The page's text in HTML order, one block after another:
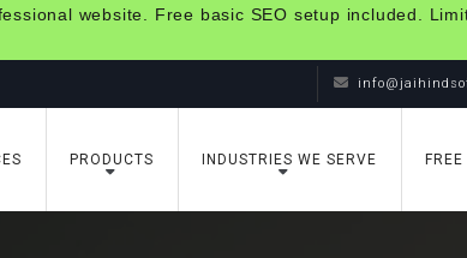
website. Free basic SEO setup included.
PRODUCTS INDUSTRIES WE SERVE